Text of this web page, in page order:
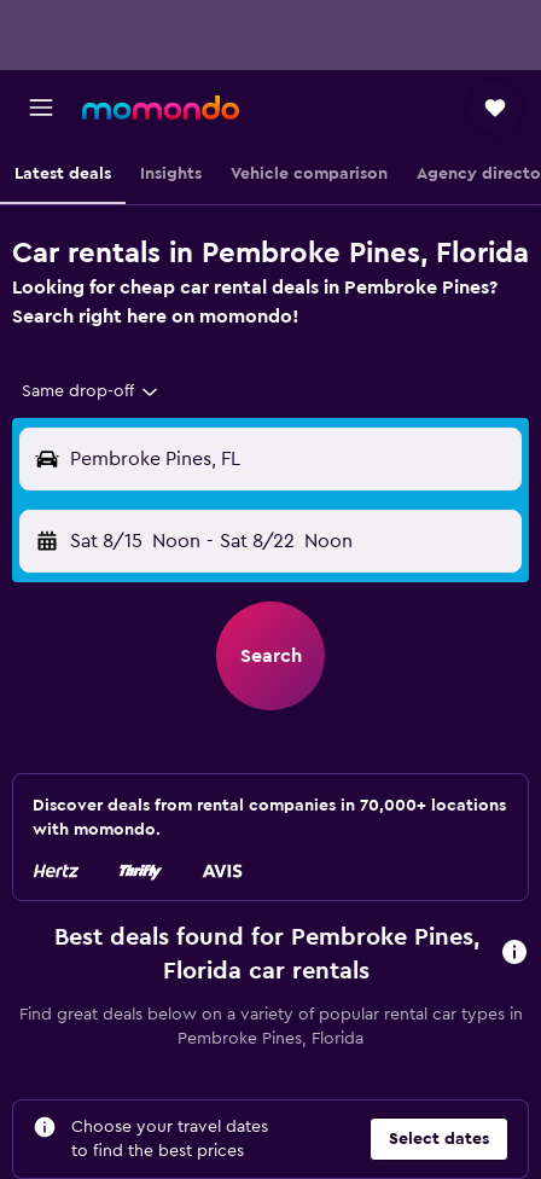
Latest deals Insights Vehicle comparison Agency
Car rentals in Pembroke Pines, Florida
Looking for cheap car rental deals in Pembroke Pines?
Search right here on momondo!
Same drop-off
Pembroke Pines, FL
Sat 8/15 Noon - Sat 8/22 Noon
Search
Discover deals from rental companies in 70,000+ locations
with momondo.
Best deals found for Pembroke Pines,
Florida car rentals
Find great deals below on a variety of popular rental car types in
Pembroke Pines, Florida
Choose your travel dates
to find the best prices
Select dates